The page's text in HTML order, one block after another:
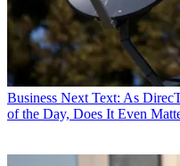
Business Next Text: As
of the Day, Does It Even